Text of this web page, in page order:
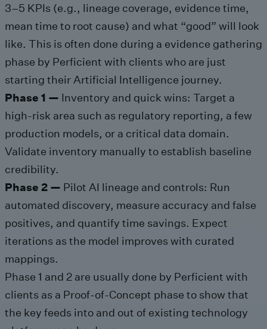
3–5 KPIs (e.g., lineage coverage, evidence time,
mean time to root cause) and what “good” will look
like. This is often done during a evidence gathering
phase by Perficient with clients who are just
starting their Artificial Intelligence journey.
Phase 1 — Inventory and quick wins: Target a
high-risk area such as regulatory reporting, a few
production models, or a critical data domain.
Validate inventory manually to establish baseline
credibility.
Phase 2 — Pilot AI lineage and controls: Run
automated discovery, measure accuracy and false
positives, and quantify time savings. Expect
iterations as the model improves with curated
mappings.
Phase 1 and 2 are usually done by Perficient with
clients as a Proof-of-Concept phase to show that
the key feeds into and out of existing technology